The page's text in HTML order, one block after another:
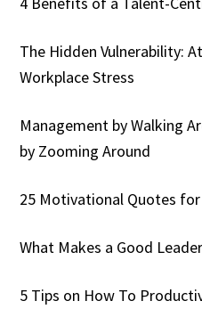
The Hidden Vulnerability:
Workplace Stress
Management by Walking
by Zooming Around
25 Motivational Quotes for
What Makes a Good
5 Tips on How To